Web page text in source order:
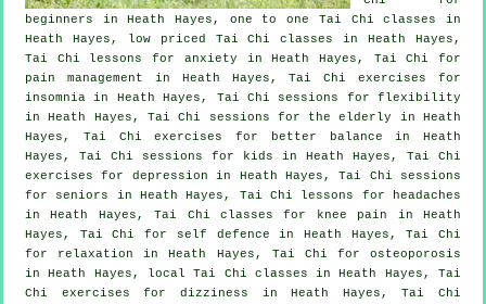
beginners in Heath Hayes, one to one Tai Chi classes in
Heath Hayes, low priced Tai Chi classes
in Heath Hayes,
Tai Chi lessons for anxiety in Heath Hayes, Tai Chi for
pain management in Heath Hayes, Tai Chi exercises for
insomnia in Heath Hayes, Tai Chi sessions for flexibility
in Heath Hayes, Tai Chi sessions for the elderly in Heath
Hayes, Tai Chi exercises for better balance in Heath
Hayes, Tai Chi sessions for kids in Heath Hayes, Tai Chi
exercises for depression in Heath Hayes, Tai Chi sessions
for seniors in Heath Hayes, Tai Chi lessons for
headaches
in Heath Hayes, Tai Chi classes for knee pain in Heath
Hayes, Tai Chi for self defence in Heath Hayes, Tai Chi
for relaxation in Heath Hayes, Tai Chi for osteoporosis
in Heath Hayes, localTai Chi classes in Heath Hayes, Tai
Chi exercises for dizziness in Heath Hayes, Tai Chi